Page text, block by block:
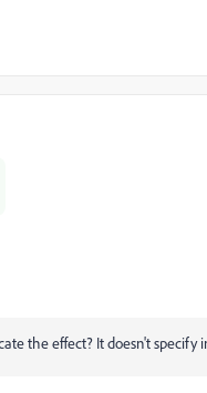
the effect? It doesn't specify